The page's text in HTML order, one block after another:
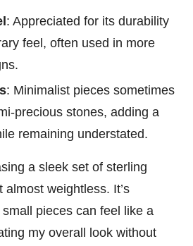
: Appreciated for its durability
feel, often used in more
: Minimalist pieces sometimes
precious stones, adding a
remaining understated.
a sleek set of sterling
weightless. It’s
pieces can feel like a
my overall look without